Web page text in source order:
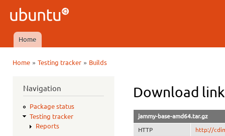
Ubuntu
QA
Main menu
Home
Home» Testing tracker» Builds
Navigation
Package status
Testing tracker
Reports
Download
jammy-base-amd64.tar.gz
HTTP http://